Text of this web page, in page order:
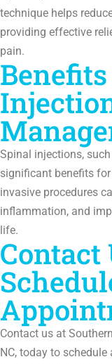
technique helps
providing effective
pain.
Spinal injections,
significant benefits
invasive procedures
inflammation, and
life.
Contact
Contact us at
NC, today to